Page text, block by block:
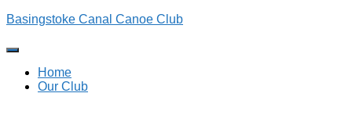
Basingstoke Canal Canoe Club
Toggle
Navigation
Home
Our Club